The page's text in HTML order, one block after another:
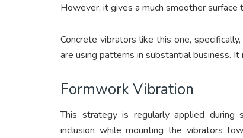
However, it gives a much smoother
Concrete vibrators like this one,
are using patterns in substantial business.
Formwork Vibration
This strategy is regularly applied during
inclusion while mounting the vibrators